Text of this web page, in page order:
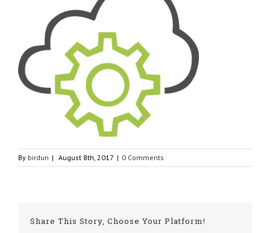
By birdun | August 8th, 2017 | 0 Comments
Share This Story, Choose Your Platform!